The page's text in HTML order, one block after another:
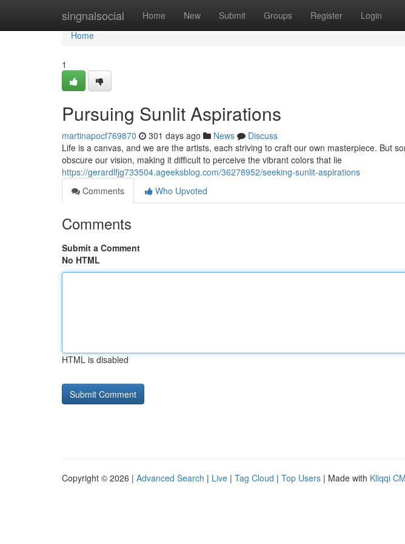
singnalsocial Home New Submit Groups Register Login
Home
Home
1
Pursuing Sunlit Aspirations
martinapocf769870 301 days ago News
Discuss
Life is a canvas, and we are the artists, each striving to craft our own masterpiece. But
obscure our vision, making it difficult to perceive the vibrant colors that lie
https://gerardlfjg733504.ageeksblog.com/36278952/seeking-sunlit-aspirations
Comments
Who Upvoted
Comments
Submit a Comment
No HTML
HTML is disabled
Copyright © 2026 | Advanced Search | Live | Tag Cloud | Top Users | Made with Kliqqi